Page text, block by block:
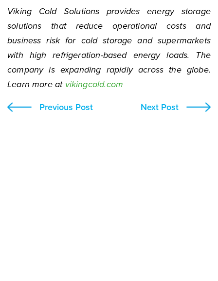
Viking Cold Solutions provides energy storage
solutions that reduce operational costs and
business risk for cold storage and supermarkets
with high refrigeration-based energy loads. The
company is expanding rapidly across the globe.
Learn more at vikingcold.com
Previous Post Next Post